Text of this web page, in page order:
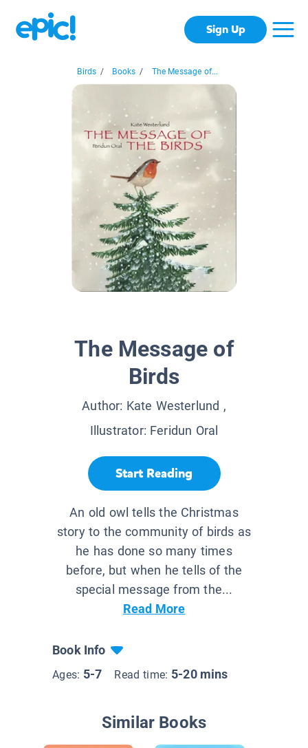
Sign Up
Birds / Books / The Message of...
The Message of
Birds
Author: Kate Westerlund ,
Illustrator: Feridun Oral
Start Reading
An old owl tells the Christmas
story to the community of birds as
he has done so many times
before, but when he tells of the
special message from the...
Read More
Book Info
Ages: 5-7 Read time: 5-20 mins
Similar Books